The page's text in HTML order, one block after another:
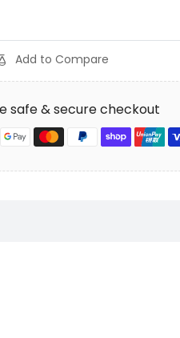
Add to Compare
safe & secure checkout